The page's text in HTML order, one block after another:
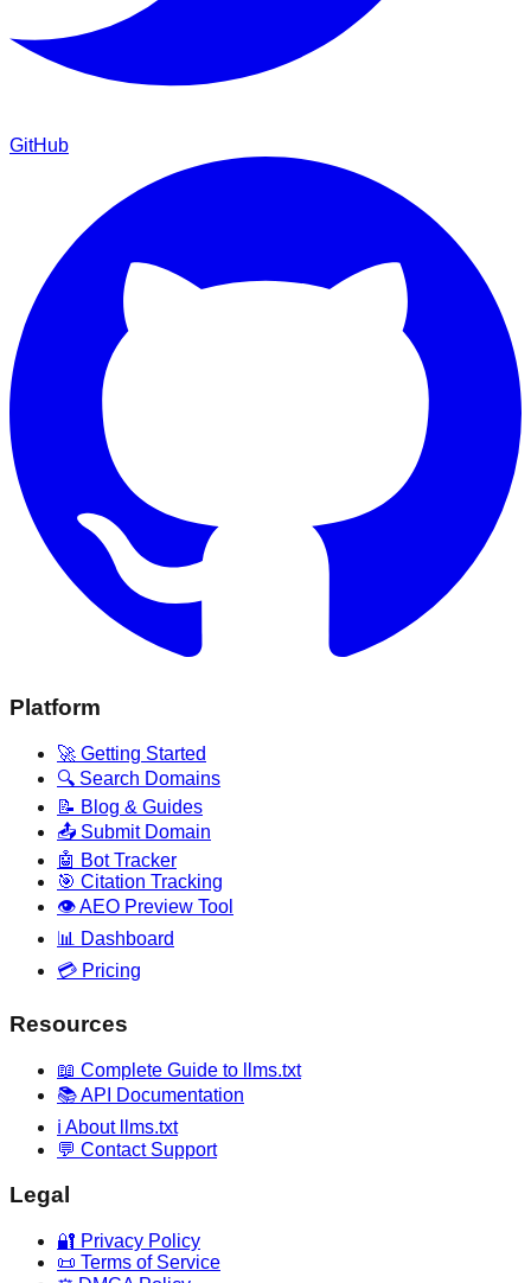
GitHub
Platform
🚀 Getting Started
🔍 Search Domains
📝 Blog & Guides
📤 Submit Domain
🤖 Bot Tracker
🎯 Citation Tracking
👁️ AEO Preview Tool
📊 Dashboard
💳 Pricing
Resources
📖 Complete Guide to llms.txt
📚 API Documentation
ℹ️ About llms.txt
💬 Contact Support
Legal
🔐 Privacy Policy
📜 Terms of Service